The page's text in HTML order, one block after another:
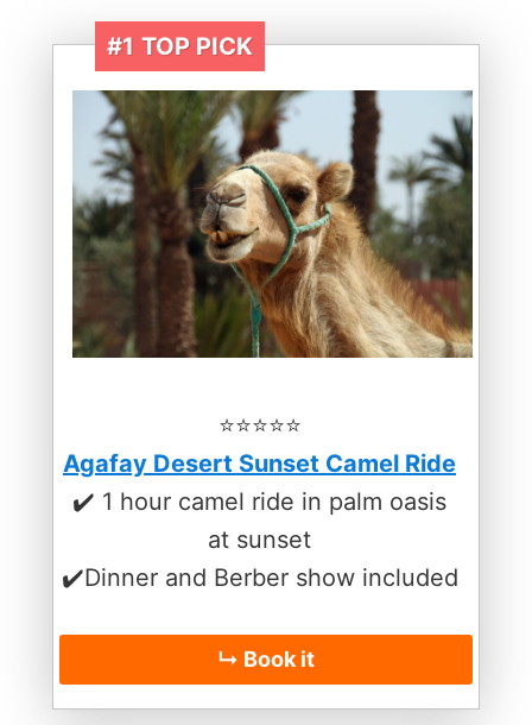
#1 TOP PICK
⭐️⭐️⭐️⭐️⭐️
Agafay Desert Sunset Camel Ride
✔️ 1 hour camel ride in palm oasis
at sunset
✔️Dinner and Berber show included
↳ Book it